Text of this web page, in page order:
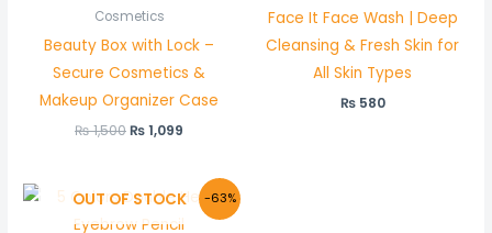
Cosmetics
Beauty Box with Lock –
Secure Cosmetics &
Makeup Organizer Case
₨1,500₨1,099
Face It Face Wash | Deep
Cleansing & Fresh Skin for
All Skin Types
₨580
-63%
OUT OF STOCK
Original
price
was:
Current
price
is: